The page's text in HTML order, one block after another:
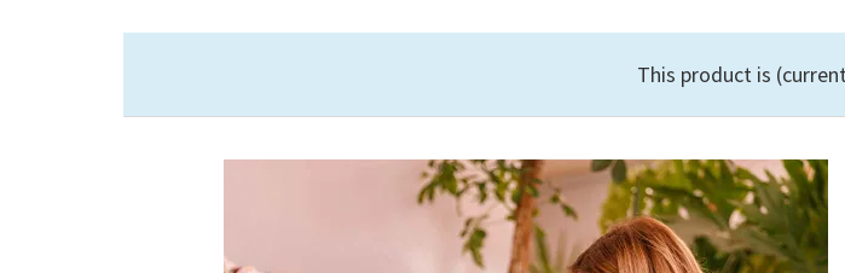
This product is